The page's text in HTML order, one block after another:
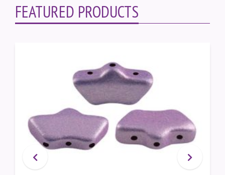
FEATURED PRODUCTS